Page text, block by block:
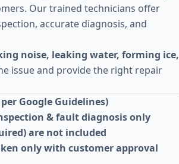
Our trained technicians offer
accurate diagnosis, and
noise, leaking water, forming ice,
issue and provide the right repair
Google Guidelines)
& fault diagnosis only
are not included
only with customer approval